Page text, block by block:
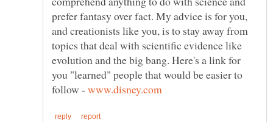
prefer fantasy over fact. My advice is for you,
and creationists like you, is to stay away from
topics that deal with scientific evidence like
evolution and the big bang. Here's a link for
you "learned" people that would be easier to
follow -